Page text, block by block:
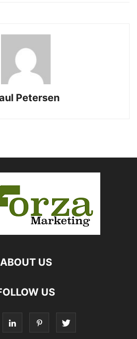
Petersen
ABOUT US
US